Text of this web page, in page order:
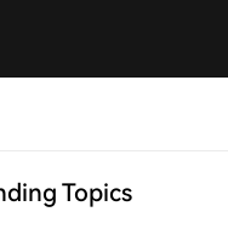
Topics